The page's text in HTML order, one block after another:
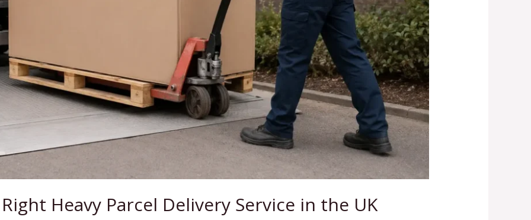
Heavy Parcel Delivery Service in the UK